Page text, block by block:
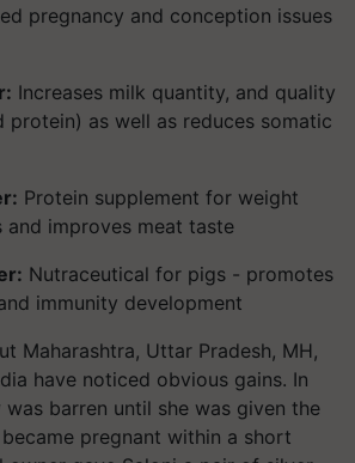
pregnancy and conception issues
Increases milk quantity, and quality
protein) as well as reduces somatic
Protein supplement for weight
and improves meat taste
Nutraceutical for pigs - promotes
immunity development
Maharashtra, Uttar Pradesh, MH,
have noticed obvious gains. In
barren until she was given the
pregnant within a short